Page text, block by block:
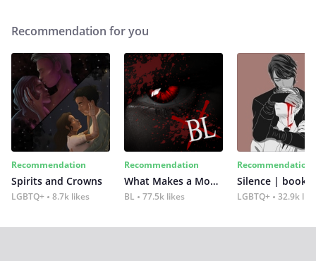
Recommendation for you
Recommendation
Spirits and Crowns
LGBTQ+ 8.7k likes
Recommendation
What Makes a Monster
BL 77.5k likes
Recommendation
Silence | book 2
LGBTQ+ 32.9k